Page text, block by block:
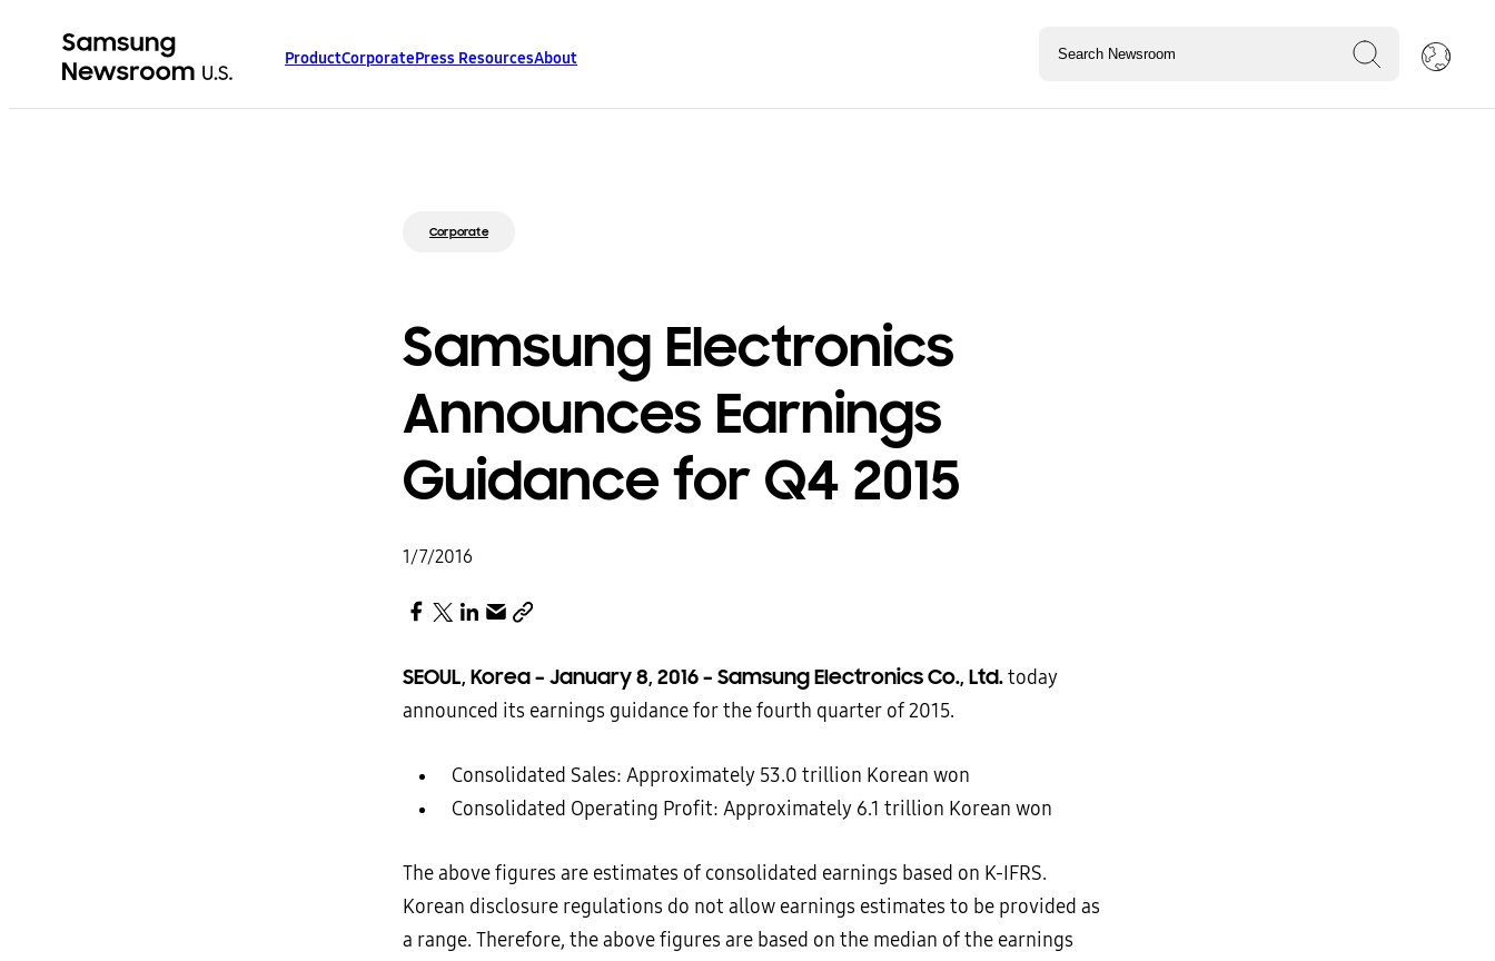
ProductCorporatePress ResourcesAbout
Corporate
Samsung Electronics
Announces Earnings
Guidance for Q4 2015
1/7/2016
SEOUL, Korea – January 8, 2016 – Samsung Electronics Co., Ltd.today
announced its earnings guidance for the fourth quarter of 2015.
 Consolidated Sales: Approximately 53.0 trillion Korean won
 Consolidated Operating Profit: Approximately 6.1 trillion Korean won
The above figures are estimates of consolidated earnings based on K-IFRS.
Korean disclosure regulations do not allow earnings estimates to be provided as
a range. Therefore, the above figures are based on the median of the earnings